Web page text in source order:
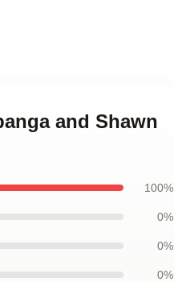
and Shawn
100%
0%
0%
0%